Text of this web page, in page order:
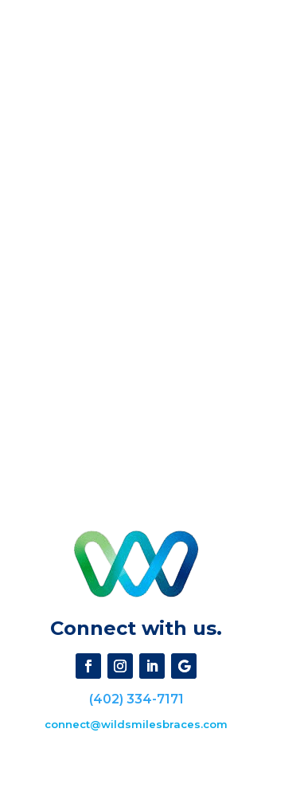
Connect with us.
(402) 334-7171
connect@wildsmilesbraces.com